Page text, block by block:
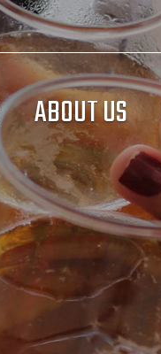
ABOUT US